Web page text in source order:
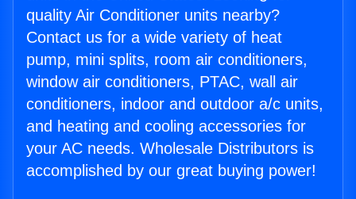
quality Air Conditioner units nearby?
Contact us for a wide variety of heat
pump, mini splits, room air conditioners,
window air conditioners, PTAC, wall air
conditioners, indoor and outdoor a/c units,
and heating and cooling accessories for
your AC needs. Wholesale Distributors is
accomplished by our great buying power!